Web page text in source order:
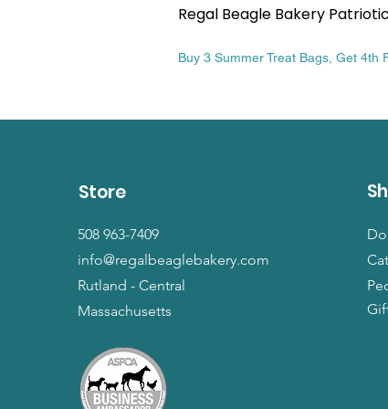
Regal Beagle Bakery
Buy 3 Summer Treat Bags, Get 4th
Store
508 963-7409
info@regalbeaglebakery.com
Rutland - Central
Massachusetts